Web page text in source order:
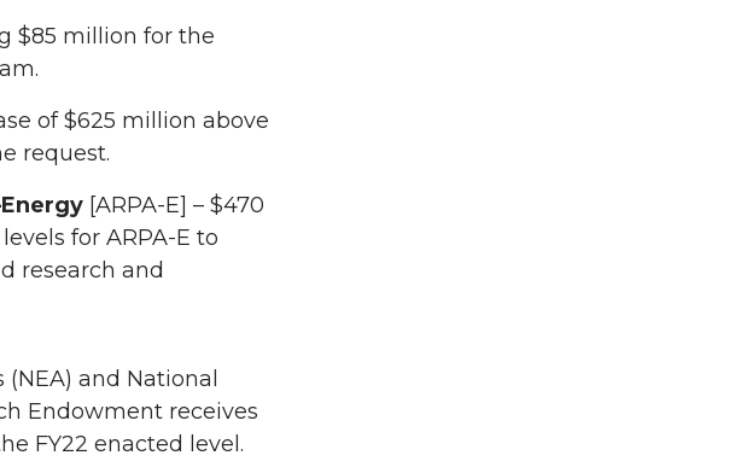
$85 million for the
of $625 million above
request.
[ARPA-E] – $470
for ARPA-E to
research and
and National
Endowment receives
FY22 enacted level.